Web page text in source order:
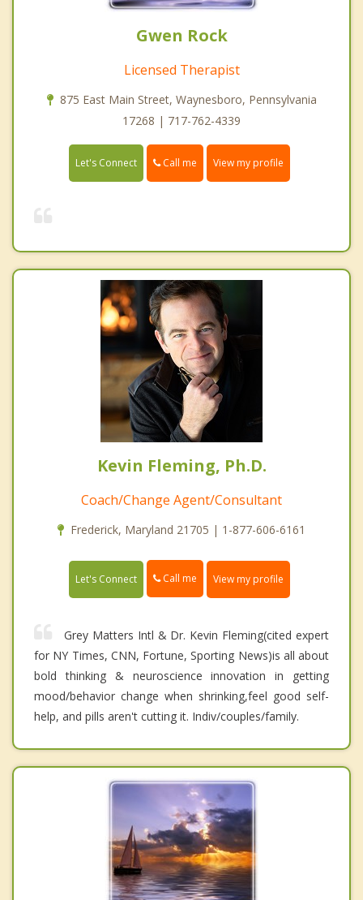
Gwen Rock
Licensed Therapist
875 East Main Street, Waynesboro, Pennsylvania
17268 | 717-762-4339
Let's Connect Call me View my profile
Kevin Fleming, Ph.D.
Coach/Change Agent/Consultant
Frederick, Maryland 21705 | 1-877-606-6161
Let's Connect Call me View my profile
Grey Matters Intl & Dr. Kevin Fleming(cited expert
for NY Times, CNN, Fortune, Sporting News)is all about
bold thinking & neuroscience innovation in getting
mood/behavior change when shrinking,feel good self-
help, and pills aren't cutting it. Indiv/couples/family.